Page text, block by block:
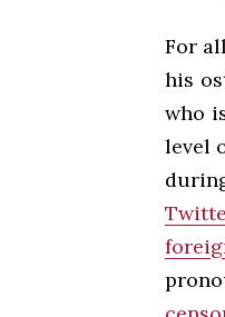
For
his
who
level